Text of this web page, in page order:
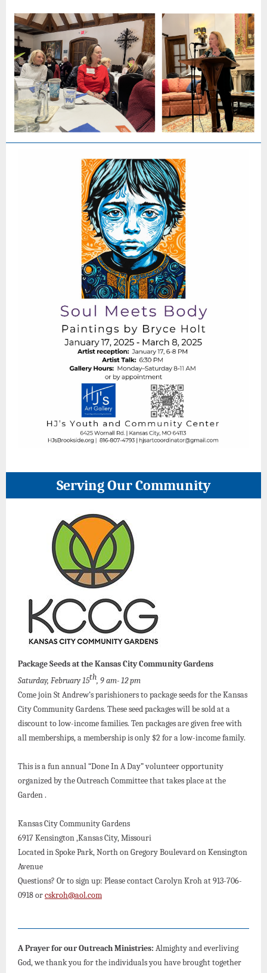
Serving Our Community
Package Seeds at the Kansas City Community Gardens
Saturday, February 15th, 9 am- 12 pm
Come join St Andrew’s parishioners to package seeds for the Kansas
City Community Gardens. These seed packages will be sold at a
discount to low-income families. Ten packages are given free with
all memberships, a membership is only $2 for a low-income family.
This is a fun annual “Done In A Day” volunteer opportunity
organized by the Outreach Committee that takes place at the
Garden .
Kansas City Community Gardens
6917 Kensington ,Kansas City, Missouri
Located in Spoke Park, North on Gregory Boulevard on Kensington
Avenue
Questions? Or to sign up: Please contact Carolyn Kroh at 913-706-
0918 orcskroh@aol.com
A Prayer for our Outreach Ministries: Almighty and everliving
God, we thank you for the individuals you have brought together